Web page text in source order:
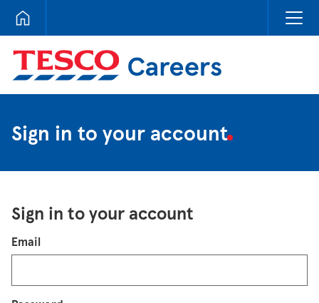
Tesco Careers
Sign in to your account
Sign in to your account
Login
Email